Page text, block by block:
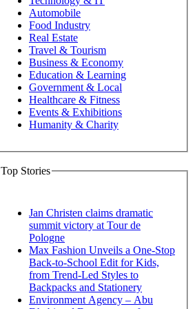
Automobile
Food Industry
Real Estate
Travel & Tourism
Business & Economy
Education & Learning
Government & Local
Healthcare & Fitness
Events & Exhibitions
Humanity & Charity
Top Stories
Jan Christen claims dramatic
summit victory at Tour de
Pologne
Max Fashion Unveils a One-Stop
Back-to-School Edit for Kids,
from Trend-Led Styles to
Backpacks and Stationery
Environment Agency – Abu